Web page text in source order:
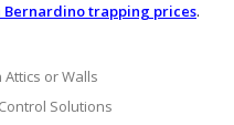
Bernardino trapping prices.
or Walls
Solutions